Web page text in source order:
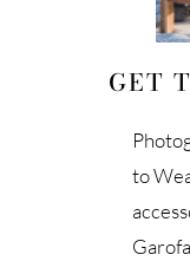
GET
to